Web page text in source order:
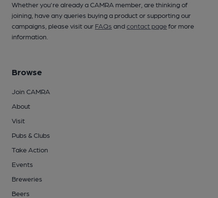
Whether you're already a CAMRA member, are thinking of
joining, have any queries buying a product or supporting our
campaigns, please visit our FAQs andcontact pagefor more
information.
Browse
Join CAMRA
About
Visit
Pubs & Clubs
Take Action
Events
Breweries
Beers